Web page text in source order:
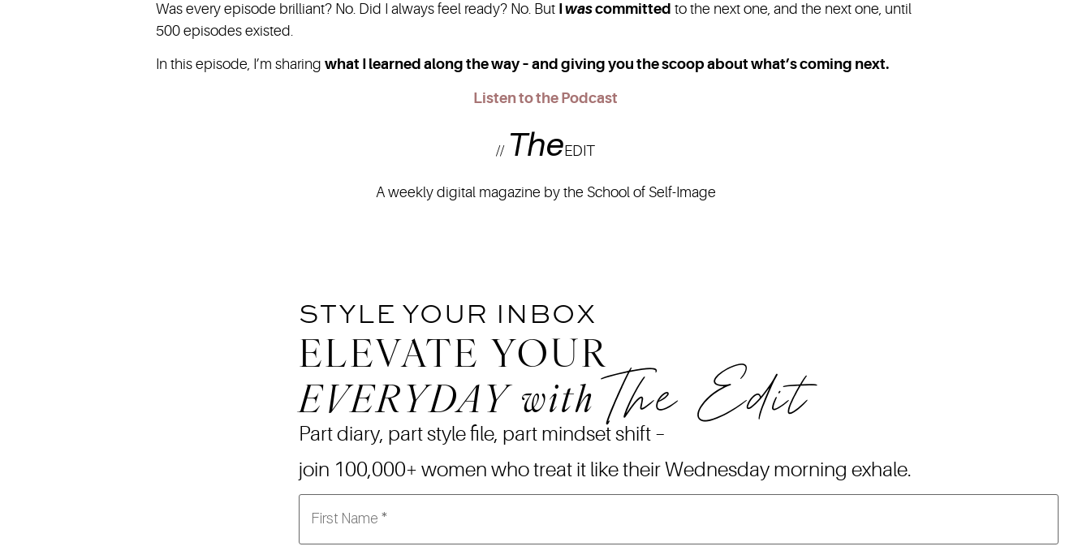
Was every episode brilliant? No. Did I always feel ready? No. But wascommitted to the next one, and the next one, until
500 episodes existed.
In this episode, I’m sharing what I learned along the way – and giving you the scoop about what’s coming next.
Listen to the Podcast
// The EDIT
A weekly digital magazine by the School of Self-Image
STYLE YOUR INBOX
ELEVATE YOUR
EVERYDAY with The Edit
Part diary, part style file, part mindset shift –
join 100,000+ women who treat it like their Wednesday morning exhale.